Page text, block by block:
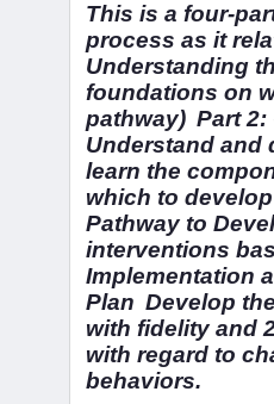
This is a four-
process as it
Understanding
foundations on
pathway) Part
Understand and
learn the
which to
Pathway to
interventions
Implementation
Plan Develop
with fidelity and
with regard to
behaviors.